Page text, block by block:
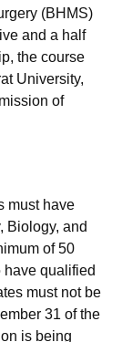
IBS Hyderabad
(BHMS)
and a half
the course
University,
of
must have
Biology, and
of 50
have qualified
must not be
31 of the
is being